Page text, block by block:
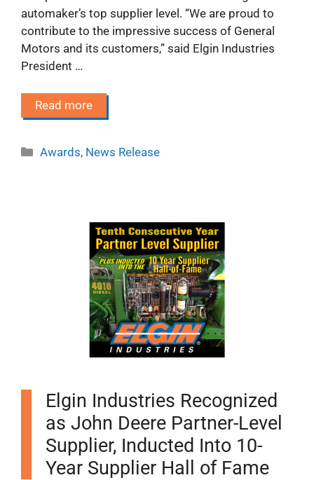
automaker’s top supplier level. “We are proud to
contribute to the impressive success of General
Motors and its customers,” said Elgin Industries
President …
Read more
Categories
Awards, News Release
Elgin Industries Recognized
as John Deere Partner-Level
Supplier, Inducted Into 10-
Year Supplier Hall of Fame